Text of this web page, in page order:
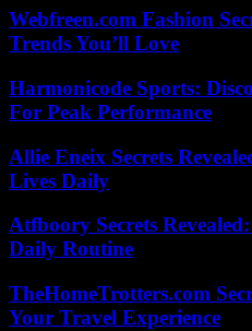
Webfreen.com Fashion
Trends You’ll Love
Harmonicode Sports:
For Peak Performance
Allie Eneix Secrets
Lives Daily
Atfboory Secrets
Daily Routine
TheHomeTrotters.com
Your Travel Experience